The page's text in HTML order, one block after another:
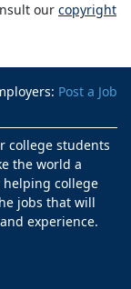
our copyright
Post a Job
college students
the world a
college
jobs that will
experience.